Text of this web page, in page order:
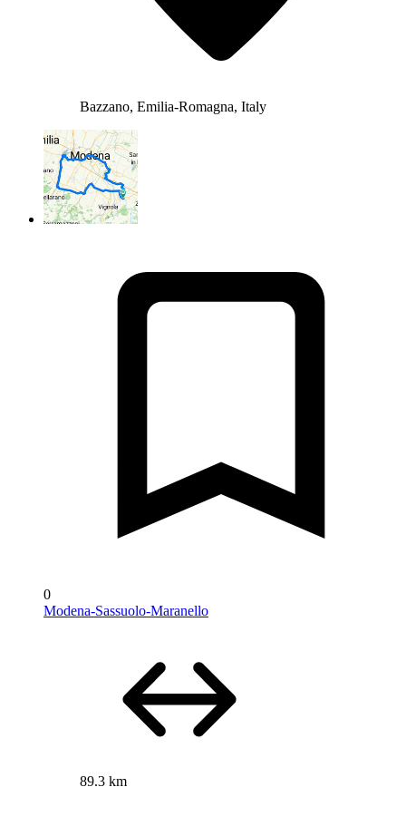
Bazzano, Emilia-Romagna, Italy
0
Modena-Sassuolo-Maranello
89.3 km